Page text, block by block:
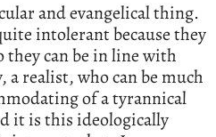
and evangelical thing.
intolerant because they
they can be in line with
a realist, who can be much
of a tyrannical
it is this ideologically